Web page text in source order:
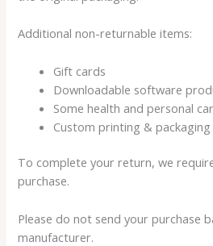
Additional non-returnable items:
Gift cards
Downloadable software
Some health and personal
Custom printing &
To complete your return, we
purchase.
Please do not send your purchase
manufacturer.